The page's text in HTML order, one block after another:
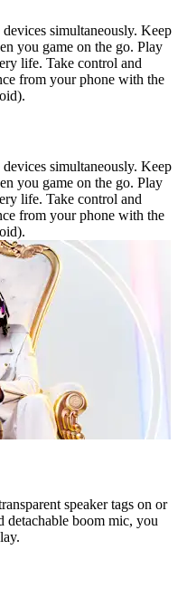
simultaneously. Keep
you game on the go. Play
life. Take control and
from your phone with the
simultaneously. Keep
you game on the go. Play
life. Take control and
from your phone with the
speaker tags on or
detachable boom mic, you